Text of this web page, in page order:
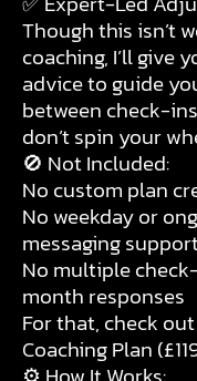
Though this isn’t
coaching, I’ll give
advice to guide
between check-
don’t spin your
🚫 Not Included:
No custom plan
No weekday or
messaging
No multiple
month responses
For that, check
Coaching Plan